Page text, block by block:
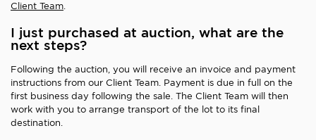
Client Team.
I just purchased at auction, what are the
next steps?
Following the auction, you will receive an invoice and payment
instructions from our Client Team. Payment is due in full on the
first business day following the sale. The Client Team will then
work with you to arrange transport of the lot to its final
destination.